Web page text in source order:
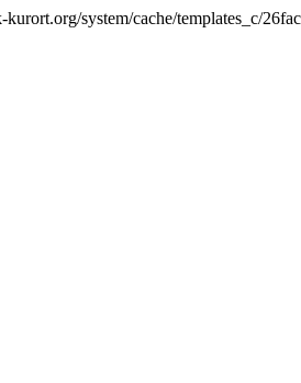
system/cache/templates_c/